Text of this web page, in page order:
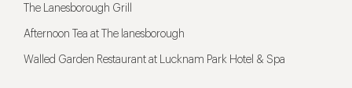
The Lanesborough Grill
Afternoon Tea at The lanesborough
Walled Garden Restaurant at Lucknam Park Hotel & Spa